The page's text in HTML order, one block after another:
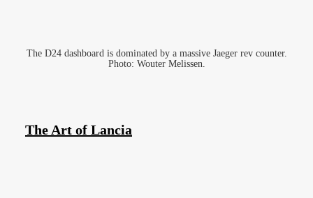
The D24 dashboard is dominated by a massive Jaeger rev counter.
Photo: Wouter Melissen.
The Art of Lancia